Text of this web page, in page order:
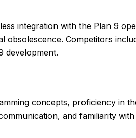
integration with the Plan 9
obsolescence. Competitors
development.
concepts, proficiency in
and familiarity